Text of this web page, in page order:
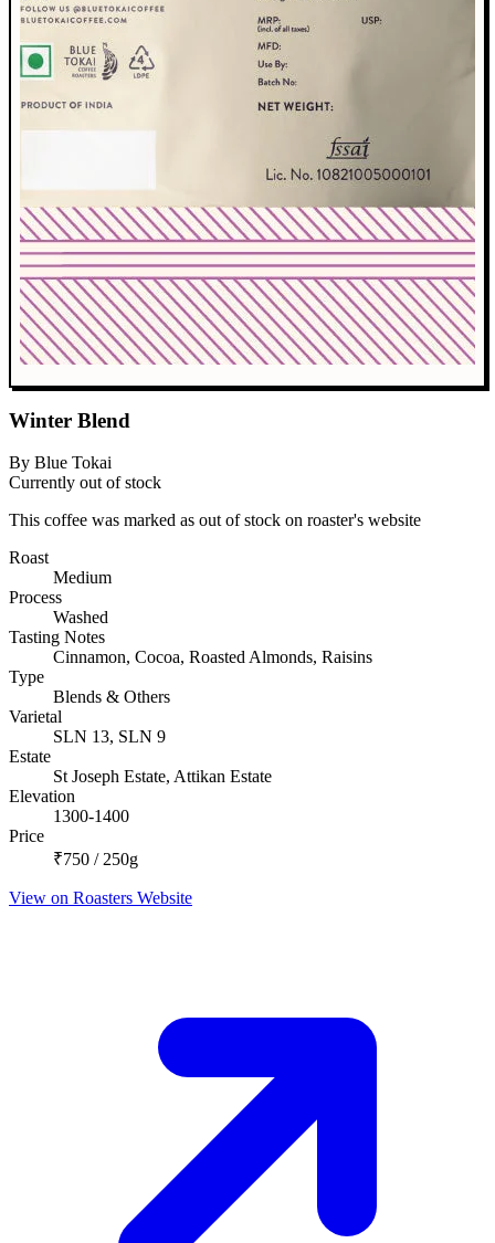
Winter Blend
By Blue Tokai
Currently out of stock
This coffee was marked as out of stock on roaster's website
Roast
Medium
Process
Washed
Tasting Notes
Cinnamon, Cocoa, Roasted Almonds, Raisins
Type
Blends & Others
Varietal
SLN 13, SLN 9
Estate
St Joseph Estate, Attikan Estate
Elevation
1300-1400
Price
₹750 / 250g
View on Roasters Website